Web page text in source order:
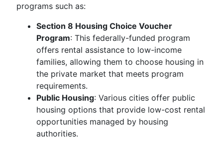
programs such as:
Section 8 Housing Choice Voucher
Program: This federally-funded program
offers rental assistance to low-income
families, allowing them to choose housing in
the private market that meets program
requirements.
Public Housing: Various cities offer public
housing options that provide low-cost rental
opportunities managed by housing
authorities.